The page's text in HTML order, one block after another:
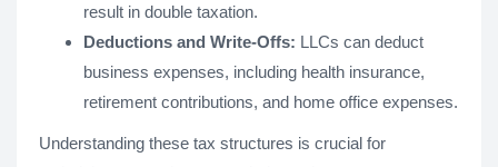
result in double taxation.
Deductions and Write-Offs: LLCs can deduct
business expenses, including health insurance,
retirement contributions, and home office expenses.
Understanding these tax structures is crucial for